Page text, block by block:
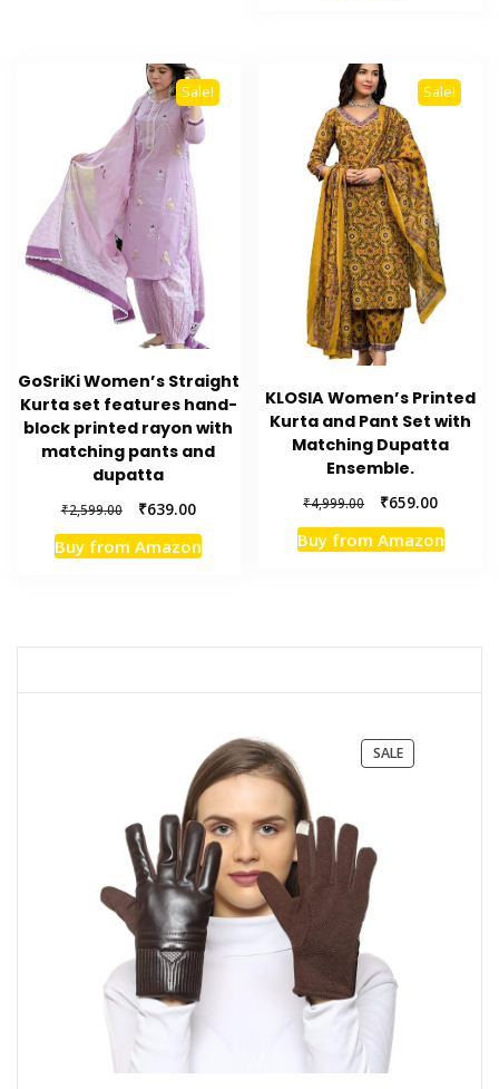
Sale!
GoSriKi Women’s Straight
Kurta set features hand-
block printed rayon with
matching pants and
dupatta
₹2,599.00
Original
price
was:
₹639.00Current
price
is:
Buy from Amazon
Sale!
KLOSIA Women’s Printed
Kurta and Pant Set with
Matching Dupatta
Ensemble.
₹4,999.00
Original
price
was:
₹659.00Current
price
is:
Buy from Amazon
SALEPRODUCT
ON